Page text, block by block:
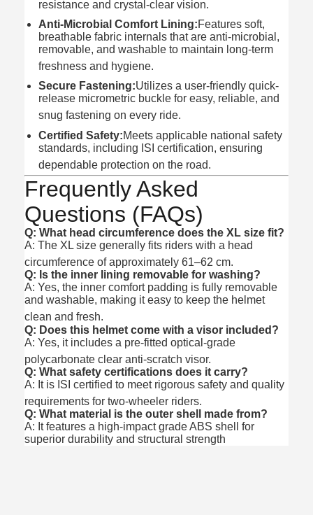
resistance and crystal-clear vision.
Anti-Microbial Comfort Lining:Features soft,
breathable fabric internals that are anti-microbial,
removable, and washable to maintain long-term
freshness and hygiene.
Secure Fastening:Utilizes a user-friendly quick-
release micrometric buckle for easy, reliable, and
snug fastening on every ride.
Certified Safety:Meets applicable national safety
standards, including ISI certification, ensuring
dependable protection on the road.
Frequently Asked
Questions (FAQs)
Q: What head circumference does the XL size fit?
A: The XL size generally fits riders with a head
circumference of approximately 61–62 cm.
Q: Is the inner lining removable for washing?
A: Yes, the inner comfort padding is fully removable
and washable, making it easy to keep the helmet
clean and fresh.
Q: Does this helmet come with a visor included?
A: Yes, it includes a pre-fitted optical-grade
polycarbonate clear anti-scratch visor.
Q: What safety certifications does it carry?
A: It is ISI certified to meet rigorous safety and quality
requirements for two-wheeler riders.
Q: What material is the outer shell made from?
A: It features a high-impact grade ABS shell for
superior durability and structural strength